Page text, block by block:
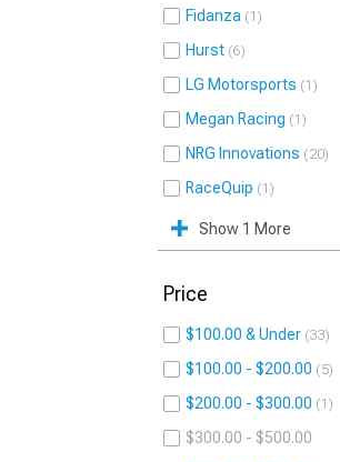
Fidanza 1
Hurst 6
LG Motorsports 1
Megan Racing 1
NRG Innovations 20
RaceQuip 1
Show 1 More
Price
$100.00 & Under 33
$100.00 - $200.00 5
$200.00 - $300.00 1
$300.00 - $500.00